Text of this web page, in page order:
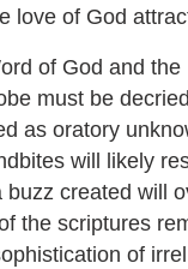
love of God
of God and the
must be
as oratory
will likely
created will
the scriptures
of